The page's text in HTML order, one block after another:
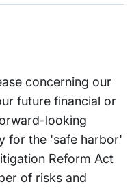
concerning our
future financial or
looking
for the 'safe harbor'
Reform Act
of risks and